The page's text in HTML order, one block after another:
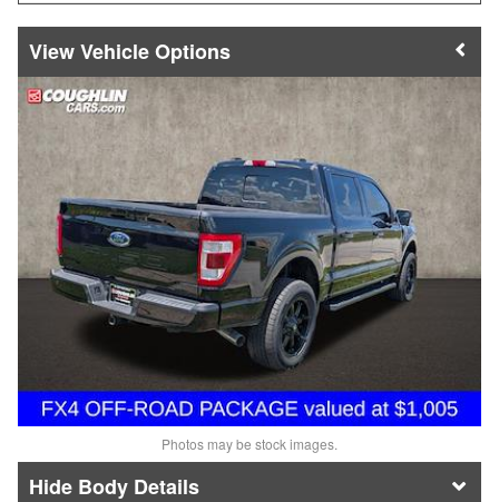
Vehicle Options
Photos may be stock images.
Body Details